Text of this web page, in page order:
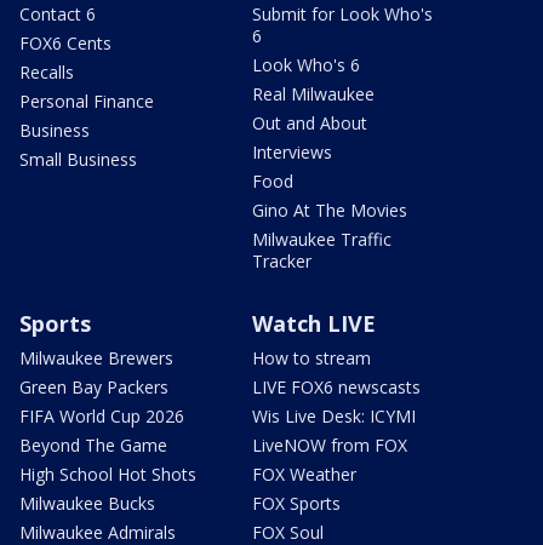
Contact 6
FOX6 Cents
Recalls
Personal Finance
Business
Small Business
Submit for Look Who's
6
Look Who's 6
Real Milwaukee
Out and About
Interviews
Food
Gino At The Movies
Milwaukee Traffic
Tracker
Sports
Milwaukee Brewers
Green Bay Packers
FIFA World Cup 2026
Beyond The Game
High School Hot Shots
Milwaukee Bucks
Milwaukee Admirals
Watch LIVE
How to stream
LIVE FOX6 newscasts
Wis Live Desk: ICYMI
LiveNOW from FOX
FOX Weather
FOX Sports
FOX Soul